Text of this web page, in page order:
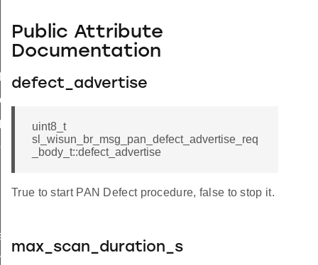
Public Attribute
Documentation
defect_advertise
uint8_t
sl_wisun_br_msg_pan_defect_advertise_req
_body_t::defect_advertise
True to start PAN Defect procedure, false to stop it.
max_scan_duration_s